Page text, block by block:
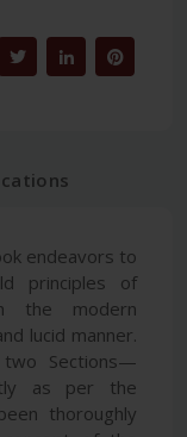
endeavors to
principles of
the modern
lucid manner.
Sections—
as per the
thoroughly